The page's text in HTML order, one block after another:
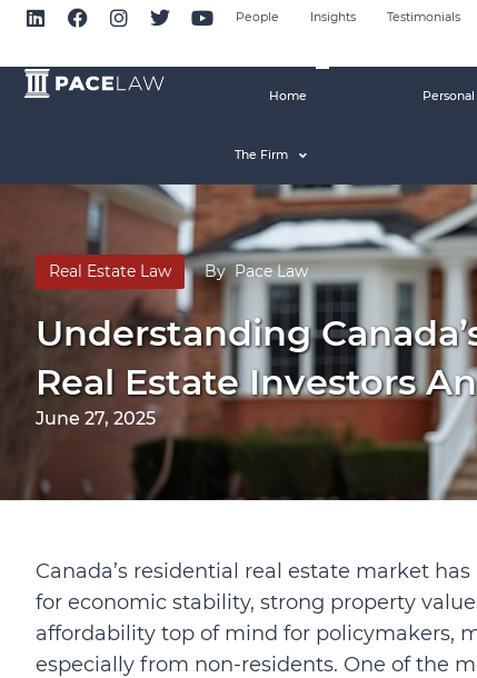
People Insights Testimonials
Home
The Firm
Real Estate Law By Pace Law
Understanding
Real Estate Investors
June 27, 2025
Canada’s residential real estate market
for economic stability, strong property
affordability top of mind for policymakers,
especially from non-residents. One of the